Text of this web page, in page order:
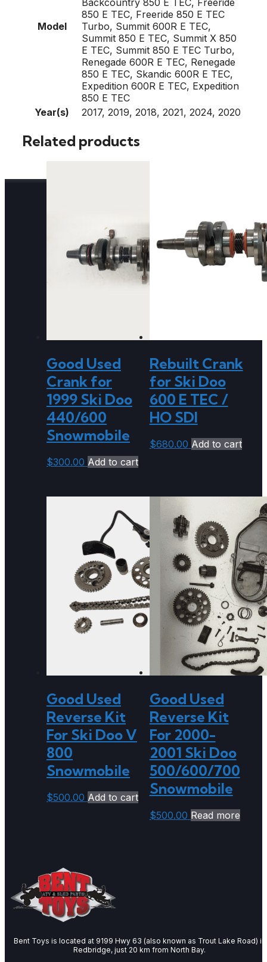
Model
850 E TEC, Freeride 850 E TEC
Turbo, Summit 600R E TEC,
Summit 850 E TEC, Summit X 850
E TEC, Summit 850 E TEC Turbo,
Renegade 600R E TEC, Renegade
850 E TEC, Skandic 600R E TEC,
Expedition 600R E TEC, Expedition
850 E TEC
Year(s)
2017, 2019, 2018, 2021, 2024, 2020
Related products
Good Used
Crank for
1999 Ski Doo
440/600
Snowmobile
$300.00 Add to cart
Rebuilt Crank
for Ski Doo
600 E TEC /
HO SDI
$680.00 Add to cart
Good Used
Reverse Kit
For Ski Doo V
800
Snowmobile
$500.00 Add to cart
Good Used
Reverse Kit
For 2000-
2001 Ski Doo
500/600/700
Snowmobile
$500.00 Read more
Bent Toys is located at 9199 Hwy 63 (also known as Trout Lake Road) in
Redbridge, just 20 km from North Bay.